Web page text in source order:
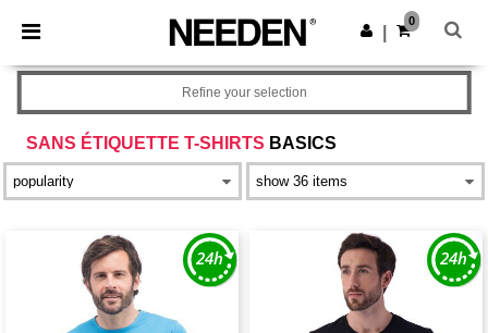
× Needen App
Better prices on app!
Get the app
0
SANS ÉTIQUETTE T-SHIRTS BASICS
Refine your selection